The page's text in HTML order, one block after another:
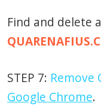
Find and delete
STEP 7: Remove
Google Chrome.